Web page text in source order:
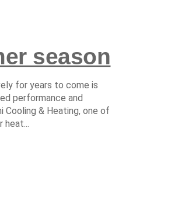
season
for years to come is
performance and
Cooling & Heating, one of